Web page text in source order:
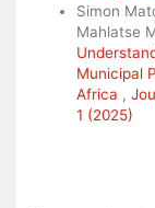
Simon
Mahlatse
Municipal
Africa ,
1 (2025)